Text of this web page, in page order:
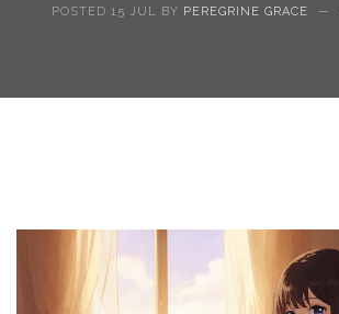
POSTED 15 JUL BY PEREGRINE GRACE —